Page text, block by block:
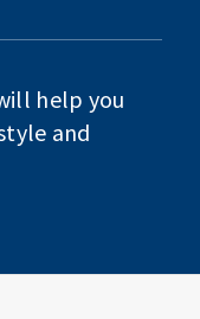
help you
and